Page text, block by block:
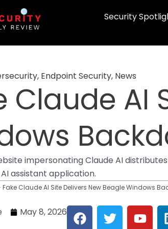
Security
, Endpoint Security, News
Claude AI
impersonating Claude AI
assistant application.
Fake Claude AI Site Delivers New Beagle Windows
May 8, 2026 F
a
T
w
Y
o